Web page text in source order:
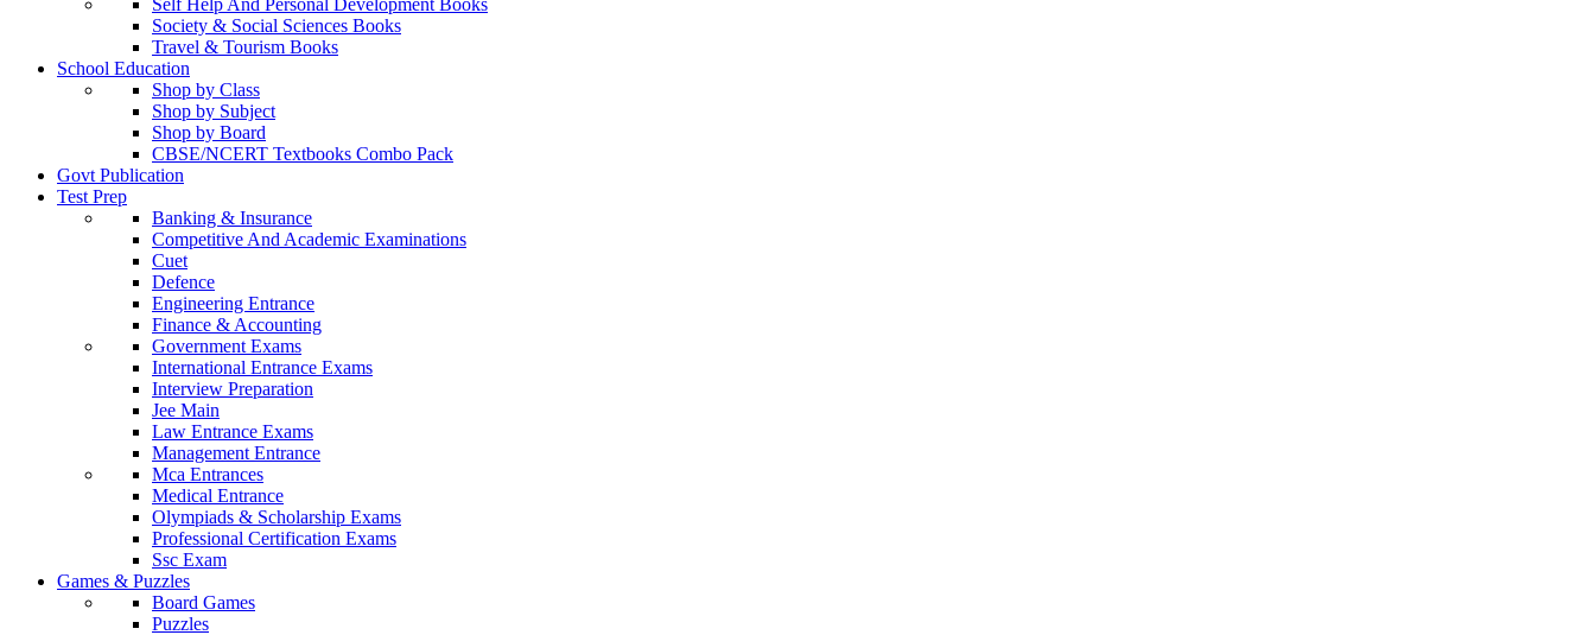
Society & Social Sciences Books
Travel & Tourism Books
School Education
Shop by Class
Shop by Subject
Shop by Board
CBSE/NCERT Textbooks Combo Pack
Govt Publication
Test Prep
Banking & Insurance
Competitive And Academic Examinations
Cuet
Defence
Engineering Entrance
Finance & Accounting
Government Exams
International Entrance Exams
Interview Preparation
Jee Main
Law Entrance Exams
Management Entrance
Mca Entrances
Medical Entrance
Olympiads & Scholarship Exams
Professional Certification Exams
Ssc Exam
Games & Puzzles
Board Games
Puzzles